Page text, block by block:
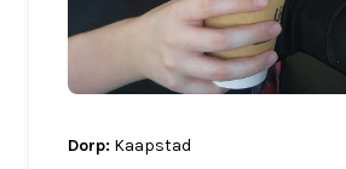
Dorp: Kaapstad